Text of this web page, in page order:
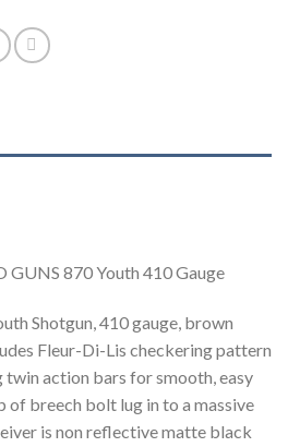
870 Youth 410 Gauge
Shotgun, 410 gauge, brown
Fleur-Di-Lis checkering pattern
twin action bars for smooth, easy
of breech bolt lug in to a massive
is non reflective matte black